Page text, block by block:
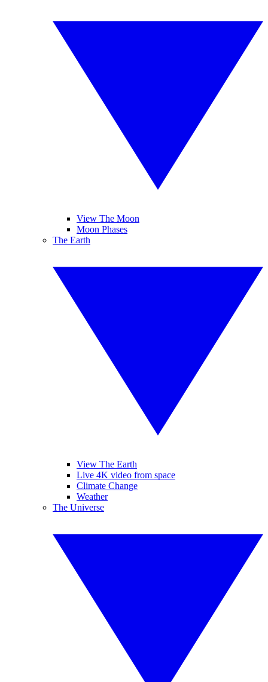
View The Moon
Moon Phases
The Earth
View The Earth
Live 4K video from space
Climate Change
Weather
The Universe